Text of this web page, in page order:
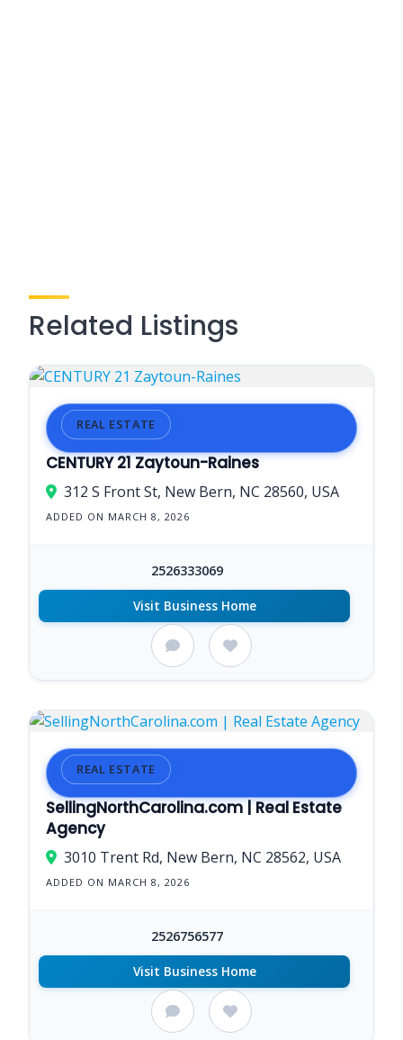
Related Listings
REAL ESTATE
CENTURY 21 Zaytoun-Raines
312 S Front St, New Bern, NC 28560, USA
ADDED ON MARCH 8, 2026
2526333069
Visit Business Home
REAL ESTATE
SellingNorthCarolina.com | Real Estate
Agency
3010 Trent Rd, New Bern, NC 28562, USA
ADDED ON MARCH 8, 2026
2526756577
Visit Business Home